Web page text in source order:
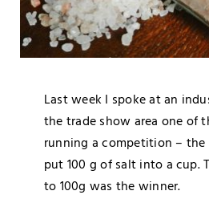
Last week I spoke at an
the trade show area one of
running a competition –
put 100 g of salt into a cup.
to 100g was the winner.